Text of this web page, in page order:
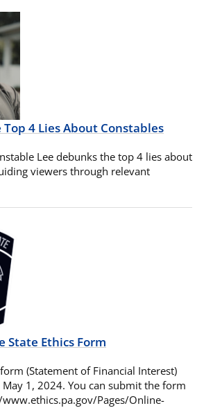
4 Lies About Constables
Lee debunks the top 4 lies about
viewers through relevant
State Ethics Form
(Statement of Financial Interest)
1, 2024. You can submit the form
Pages/Online-